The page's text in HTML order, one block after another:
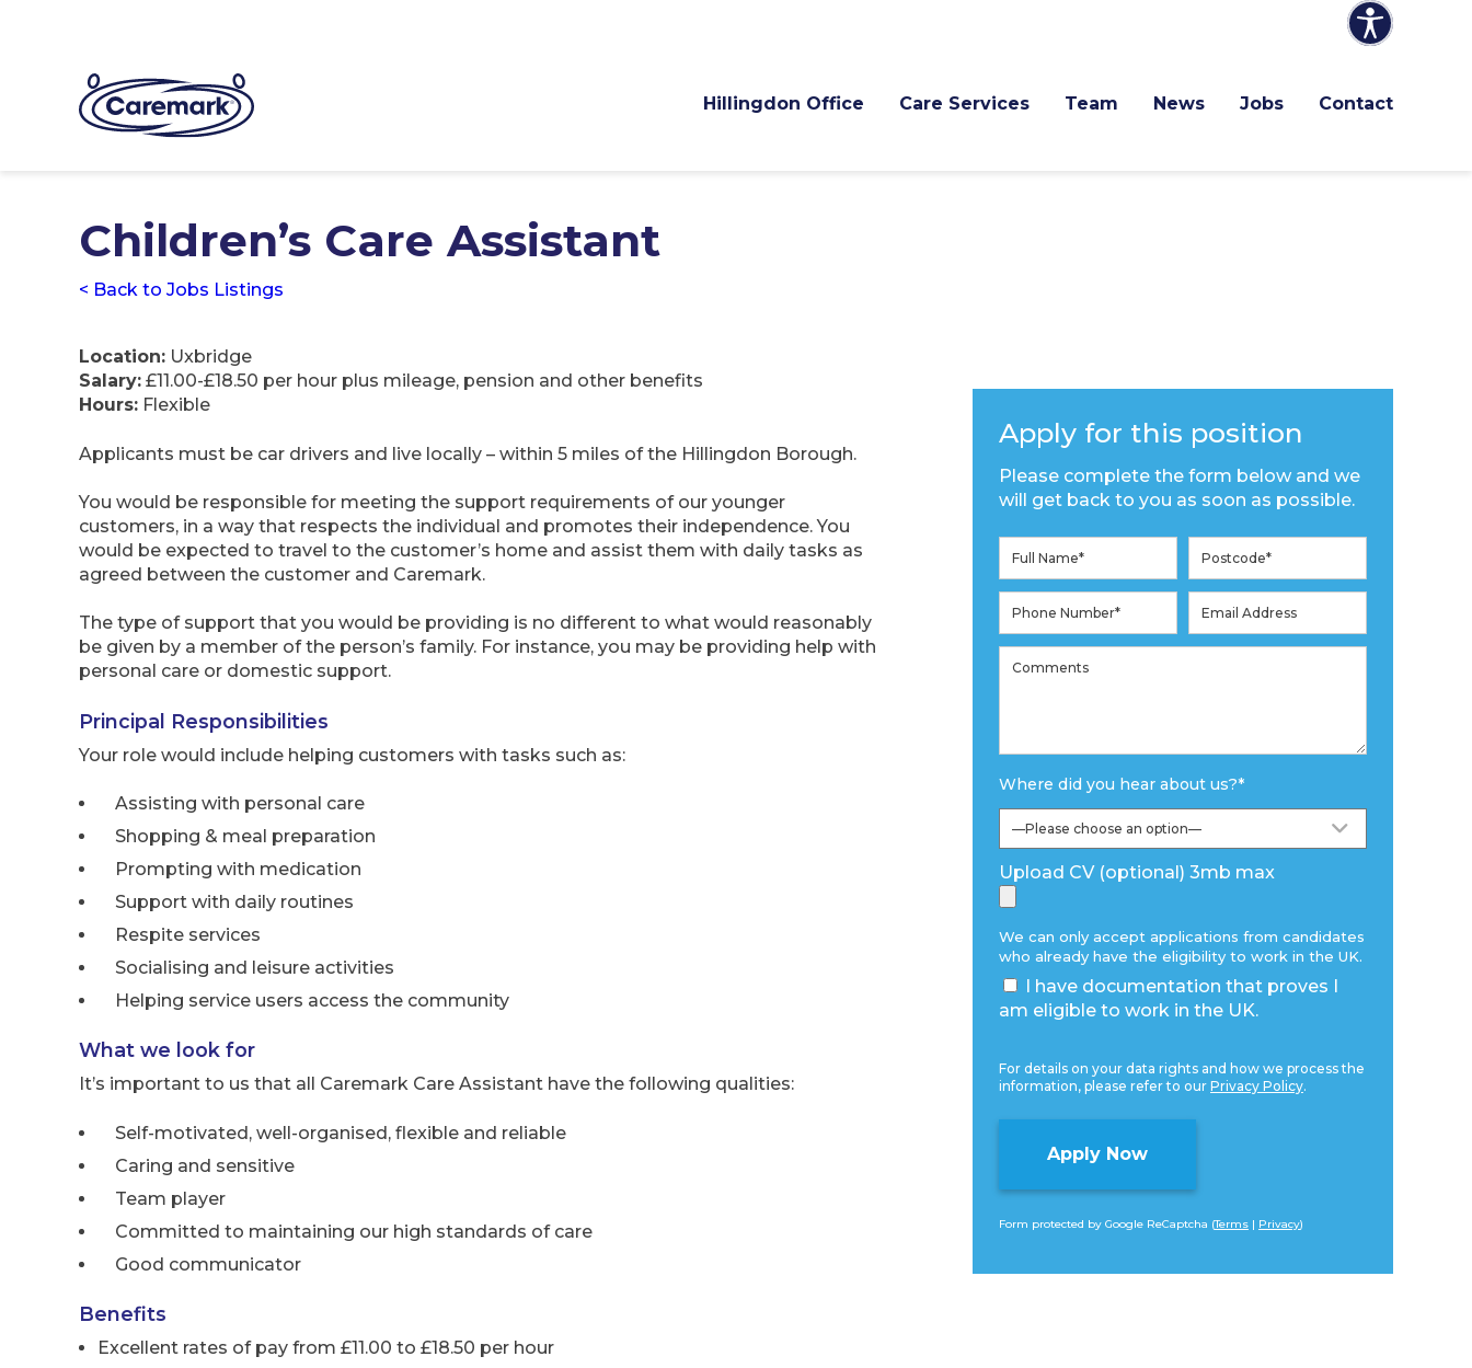
Hillingdon Office Care Services Team News Jobs Contact
Children’s Care Assistant
< Back to Jobs Listings
Location: Uxbridge
Salary: £11.00-£18.50 per hour plus mileage, pension and other benefits
Hours: Flexible
Applicants must be car drivers and live locally – within 5 miles of the Hillingdon Borough.
You would be responsible for meeting the support requirements of our younger
customers, in a way that respects the individual and promotes their independence. You
would be expected to travel to the customer’s home and assist them with daily tasks as
agreed between the customer and Caremark.
The type of support that you would be providing is no different to what would reasonably
be given by a member of the person’s family. For instance, you may be providing help with
personal care or domestic support.
Principal Responsibilities
Your role would include helping customers with tasks such as:
Assisting with personal care
Shopping & meal preparation
Prompting with medication
Support with daily routines
Respite services
Socialising and leisure activities
Helping service users access the community
What we look for
It’s important to us that all Caremark Care Assistant have the following qualities:
Self-motivated, well-organised, flexible and reliable
Caring and sensitive
Team player
Committed to maintaining our high standards of care
Good communicator
Benefits
Excellent rates of pay from £11.00 to £18.50 per hour
Apply for this position
Please complete the form below and we
will get back to you as soon as possible.
Where did you hear about us?*
Upload CV (optional) 3mb max
We can only accept applications from candidates
who already have the eligibility to work in the UK.
I have documentation that proves I
am eligible to work in the UK.
For details on your data rights and how we process the
information, please refer to our Privacy Policy.
Form protected by Google ReCaptcha (Terms | Privacy)